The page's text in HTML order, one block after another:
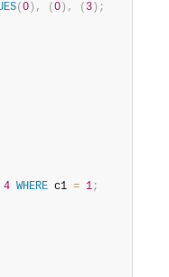
( 0 ) , ( 0 ) , ( 3 ) ;
4 WHERE c1 = 1;